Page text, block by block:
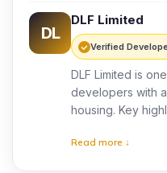
DL
DLF Limited
Verified
DLF Limited is
developers with
housing. Key
commercial
Read more ↓